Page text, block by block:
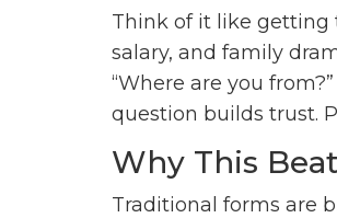
Think of it like getting
salary, and family
“Where are you
question builds trust.
Why This
Traditional forms are